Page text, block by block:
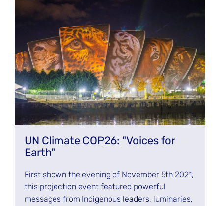
UN Climate COP26: "Voices for
Earth"
First shown the evening of November 5th 2021,
this projection event featured powerful
messages from Indigenous leaders, luminaries,